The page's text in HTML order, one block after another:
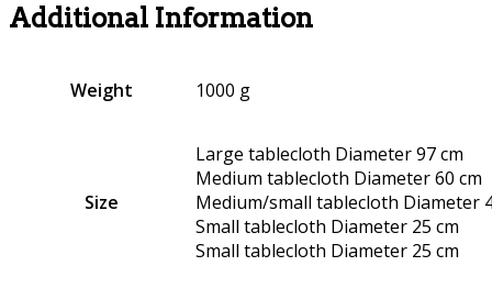
Additional Information
Weight 1000 g
Size
Large tablecloth Diameter 97 cm
Medium tablecloth Diameter 60 cm
Medium/small tablecloth Diameter
Small tablecloth Diameter 25 cm
Small tablecloth Diameter 25 cm